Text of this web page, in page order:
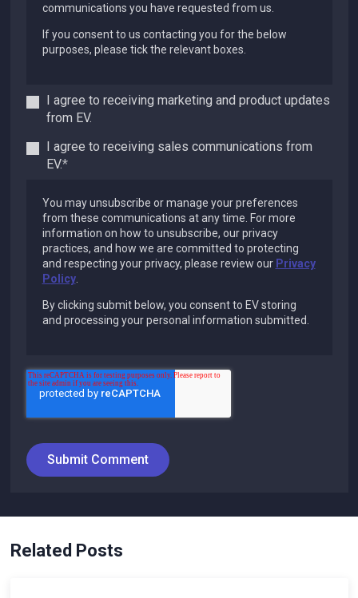
communications you have requested from us.
If you consent to us contacting you for the below
purposes, please tick the relevant boxes.
I agree to receiving marketing and product updates
from EV.
I agree to receiving sales communications from
EV.*
You may unsubscribe or manage your preferences
from these communications at any time. For more
information on how to unsubscribe, our privacy
practices, and how we are committed to protecting
and respecting your privacy, please review our Privacy
Policy.
By clicking submit below, you consent to EV storing
and processing your personal information submitted.
Related Posts